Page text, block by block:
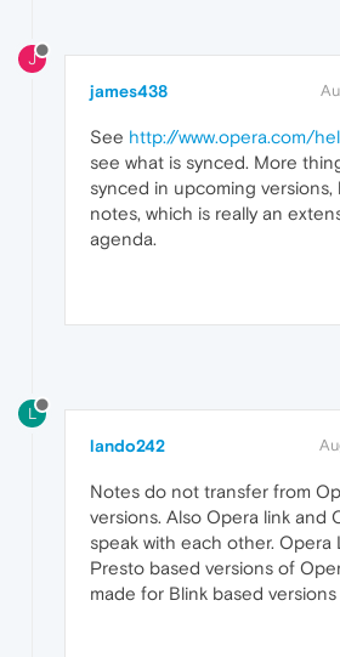
J
james438
See http://www.opera.com/
see what is synced. More
synced in upcoming
notes, which is really an
agenda.
L
lando242
Notes do not transfer from
versions. Also Opera link and
speak with each other. Opera
Presto based versions of
made for Blink based